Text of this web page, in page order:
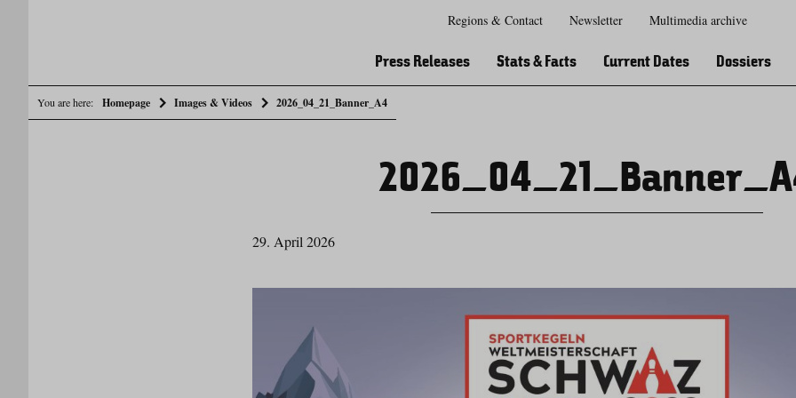
You are here: Homepage Images & Videos 2026_04_21_Banner_A4
Zur
Zur
Zum
Zum
Press Releases
Stats & Facts Current Dates Dossiers
Regions & Contact Newsletter Multimedia archive
29. April 2026